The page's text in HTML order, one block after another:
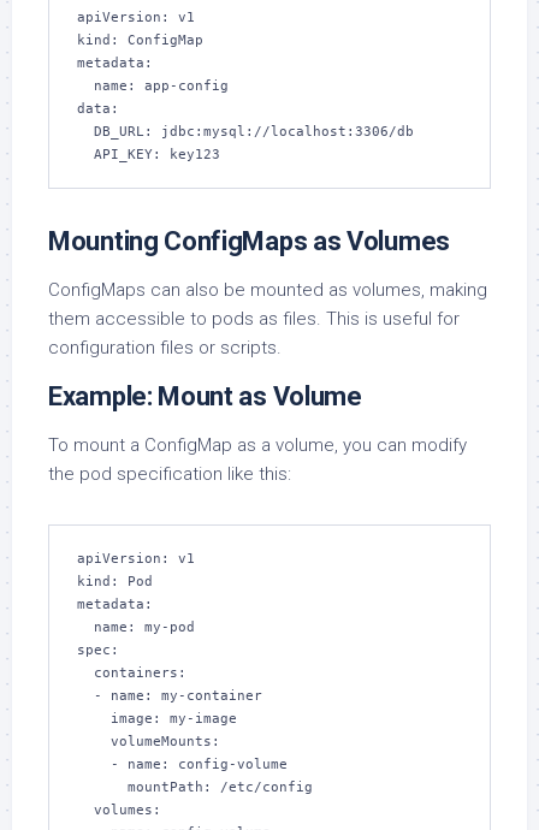
apiVersion: v1
kind: ConfigMap
metadata:
data:
  API_KEY: key123
Mounting ConfigMaps as Volumes
ConfigMaps can also be mounted as volumes, making
them accessible to pods as files. This is useful for
configuration files or scripts.
Example: Mount as Volume
To mount a ConfigMap as a volume, you can modify
the pod specification like this:
apiVersion: v1
kind: Pod
metadata:
spec: